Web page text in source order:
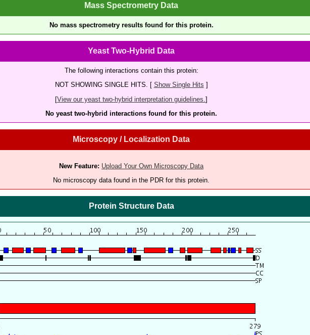
Mass Spectrometry Data
No mass spectrometry results found for this protein.
Yeast Two-Hybrid Data
The following interactions contain this protein:
NOT SHOWING SINGLE HITS. [ Show Single Hits ]
[View our yeast two-hybrid interpretation guidelines. ]
No yeast two-hybrid interactions found for this protein.
Microscopy / Localization Data
New Feature: Upload Your Own Microscopy Data
No microscopy data found in the PDR for this protein.
Protein Structure Data